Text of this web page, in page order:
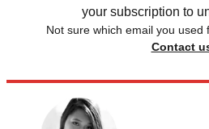
your subscription to
Not sure which email you used
Contact